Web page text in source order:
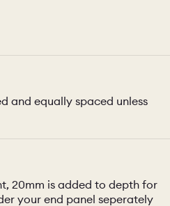
and equally spaced unless
20mm is added to depth for
your end panel seperately